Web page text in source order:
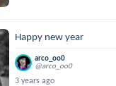
Happy new year
arco_oo0
@arco_oo0
3 years ago